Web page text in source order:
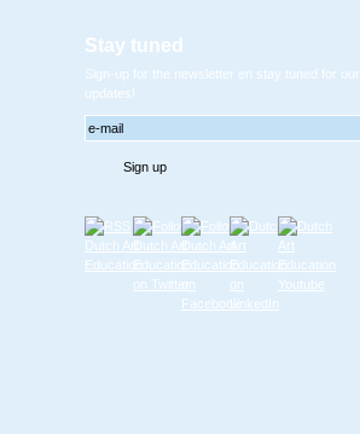
Stay tuned
Sign-up for the newsletter en stay tuned for our
updates!